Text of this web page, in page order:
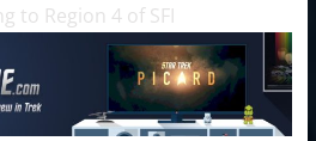
to Region 4 of SFI